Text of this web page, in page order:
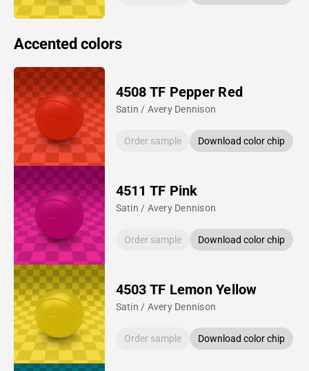
Accented colors
4508 TF Pepper Red
Satin / Avery Dennison
Order sample Download color chip
4511 TF Pink
Satin / Avery Dennison
Order sample Download color chip
4503 TF Lemon Yellow
Satin / Avery Dennison
Order sample Download color chip